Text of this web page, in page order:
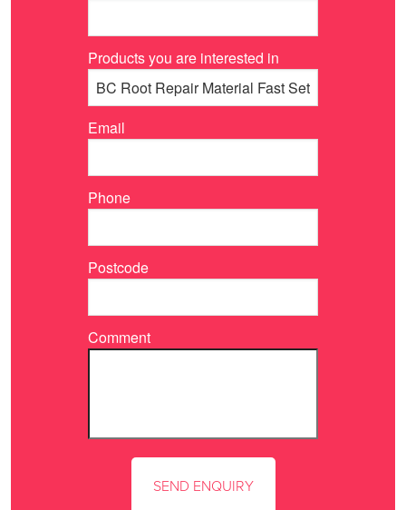
Products you are interested in
Email
Phone
Postcode
Comment